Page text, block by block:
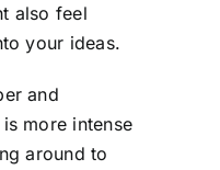
also feel
your ideas.
and
more intense
around to